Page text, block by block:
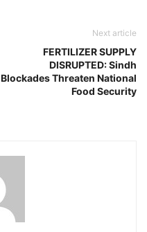
Next article
FERTILIZER SUPPLY
DISRUPTED: Sindh
Blockades Threaten National
Food Security